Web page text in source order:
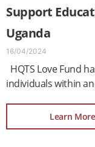
Support
Uganda
16/04/2024
HQTS Love Fund
individuals within
Learn